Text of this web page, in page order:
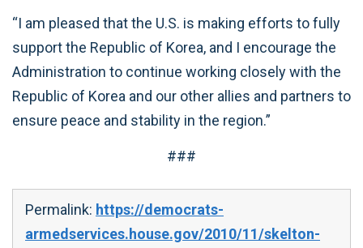
“I am pleased that the U.S. is making efforts to fully
support the Republic of Korea, and I encourage the
Administration to continue working closely with the
Republic of Korea and our other allies and partners to
ensure peace and stability in the region.”
###
Permalink: https://democrats-
armedservices.house.gov/2010/11/skelton-